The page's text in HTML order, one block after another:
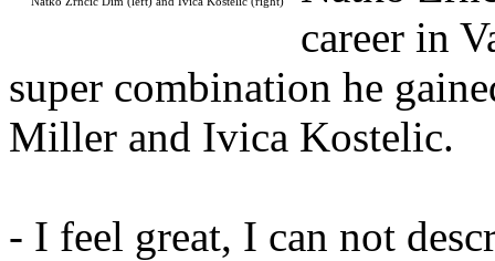
career in
super combination he
Miller and Ivica Kostelic.
- I feel great, I can not